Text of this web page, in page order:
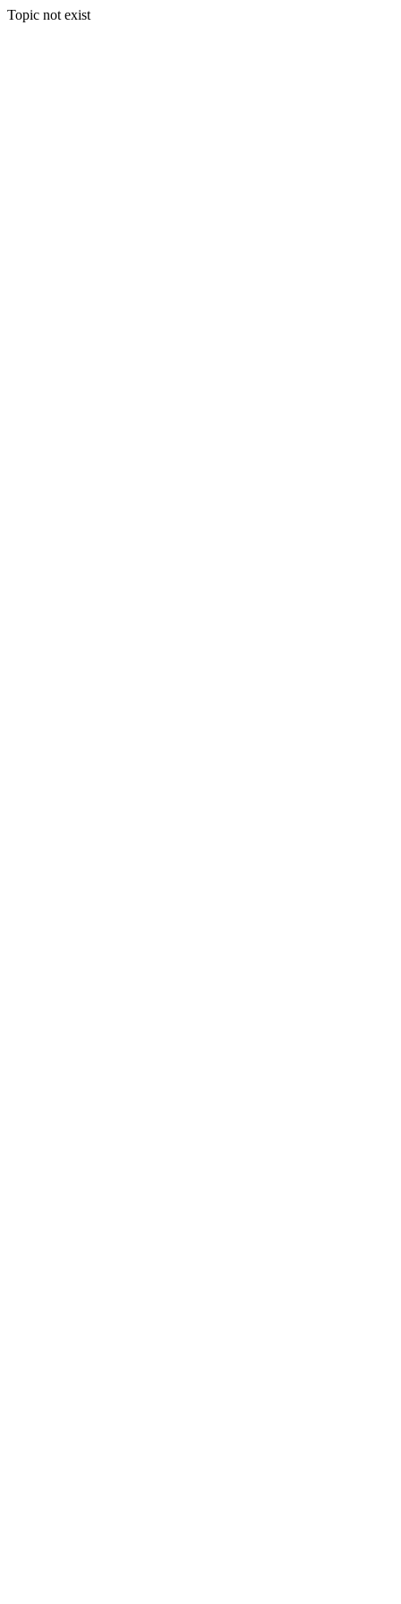
Topic not exist